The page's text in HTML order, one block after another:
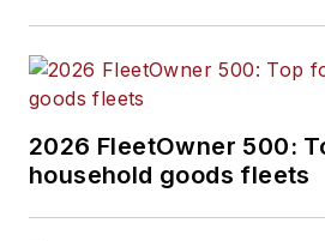
2026 FleetOwner 500:
household goods fleets